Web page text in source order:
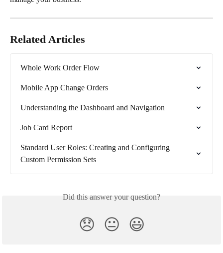
Related Articles
Whole Work Order Flow
Mobile App Change Orders
Understanding the Dashboard and Navigation
Job Card Report
Standard User Roles: Creating and Configuring
Custom Permission Sets
Did this answer your question?
😞 😐 😃